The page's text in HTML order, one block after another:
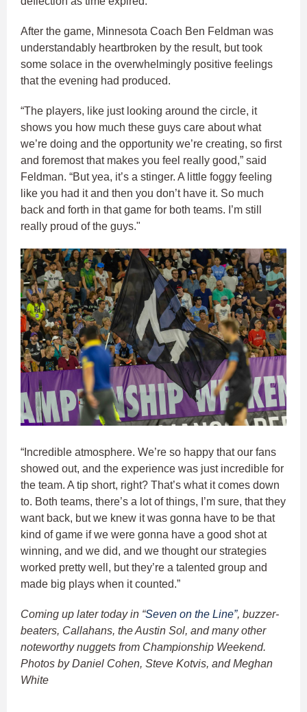
After the game, Minnesota Coach Ben Feldman was
understandably heartbroken by the result, but took
some solace in the overwhelmingly positive feelings
that the evening had produced.
“The players, like just looking around the circle, it
shows you how much these guys care about what
we’re doing and the opportunity we’re creating, so first
and foremost that makes you feel really good,” said
Feldman. “But yea, it’s a stinger. A little foggy feeling
like you had it and then you don’t have it. So much
back and forth in that game for both teams. I’m still
really proud of the guys."
“Incredible atmosphere. We’re so happy that our fans
showed out, and the experience was just incredible for
the team. A tip short, right? That’s what it comes down
to. Both teams, there’s a lot of things, I’m sure, that they
want back, but we knew it was gonna have to be that
kind of game if we were gonna have a good shot at
winning, and we did, and we thought our strategies
worked pretty well, but they’re a talented group and
made big plays when it counted.”
Coming up later today in “Seven on the Line”, buzzer-
beaters, Callahans, the Austin Sol, and many other
noteworthy nuggets from Championship Weekend.
Photos by Daniel Cohen, Steve Kotvis, and Meghan
White